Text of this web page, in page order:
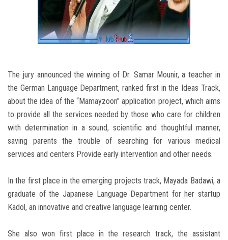
The jury announced the winning of Dr. Samar Mounir, a teacher in
the German Language Department, ranked first in the Ideas Track,
about the idea of ​​the “Mamayzoon” application project, which aims
to provide all the services needed by those who care for children
with determination in a sound, scientific and thoughtful manner,
saving parents the trouble of searching for various medical
services and centers Provide early intervention and other needs.
In the first place in the emerging projects track, Mayada Badawi, a
graduate of the Japanese Language Department for her startup
Kadol, an innovative and creative language learning center.
She also won first place in the research track, the assistant